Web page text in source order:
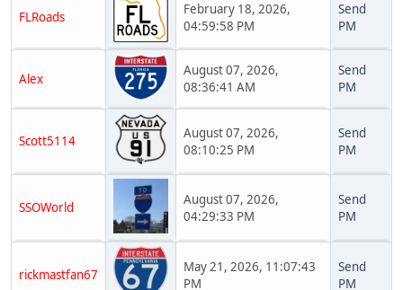
FLRoads
February 18, 2026,
04:59:58 PM
Send
PM
Alex
August 07, 2026,
08:36:41 AM
Send
PM
Scott5114
August 07, 2026,
08:10:25 PM
Send
PM
SSOWorld
August 07, 2026,
04:29:33 PM
Send
PM
rickmastfan67
May 21, 2026, 11:07:43
PM
Send
PM